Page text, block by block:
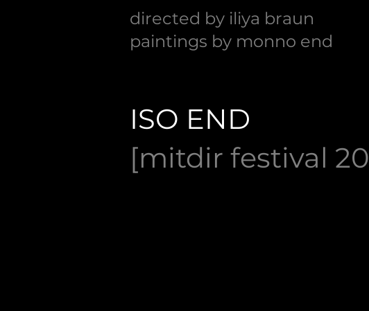
directed by iliya braun
paintings by monno end
ISO END
[mitdir festival